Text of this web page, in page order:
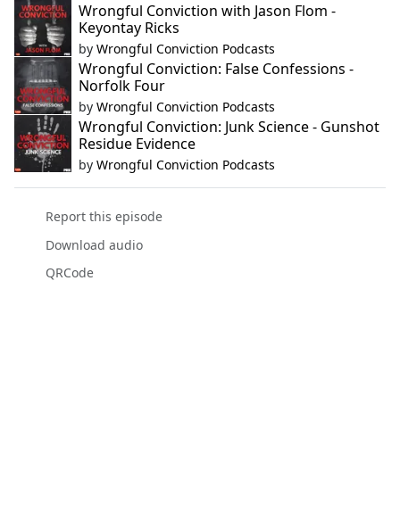
Wrongful Conviction with Jason Flom -
Keyontay Ricks
by Wrongful Conviction Podcasts
Wrongful Conviction: False Confessions -
Norfolk Four
by Wrongful Conviction Podcasts
Wrongful Conviction: Junk Science - Gunshot
Residue Evidence
by Wrongful Conviction Podcasts
Report this episode
Download audio
QRCode